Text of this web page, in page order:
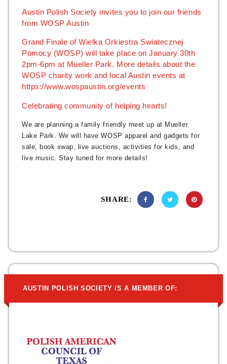
Austin Polish Society invites you to join our friends
from WOSP Austin
Grand Finale of Wielka Orkiestra Swiatecznej
Pomocy (WOSP) will take place on January 30th
2pm-6pm at Mueller Park. More details about the
WOSP charity work and local Austin events at
https://www.wospaustin.org/events
Celebrating community of helping hearts!
We are planning a family friendly meet up at Mueller
Lake Park. We will have WOSP apparel and gadgets for
sale, book swap, live auctions, activities for kids, and
live music. Stay tuned for more details!
SHARE:
AUSTIN POLISH SOCIETY IS A MEMBER OF: